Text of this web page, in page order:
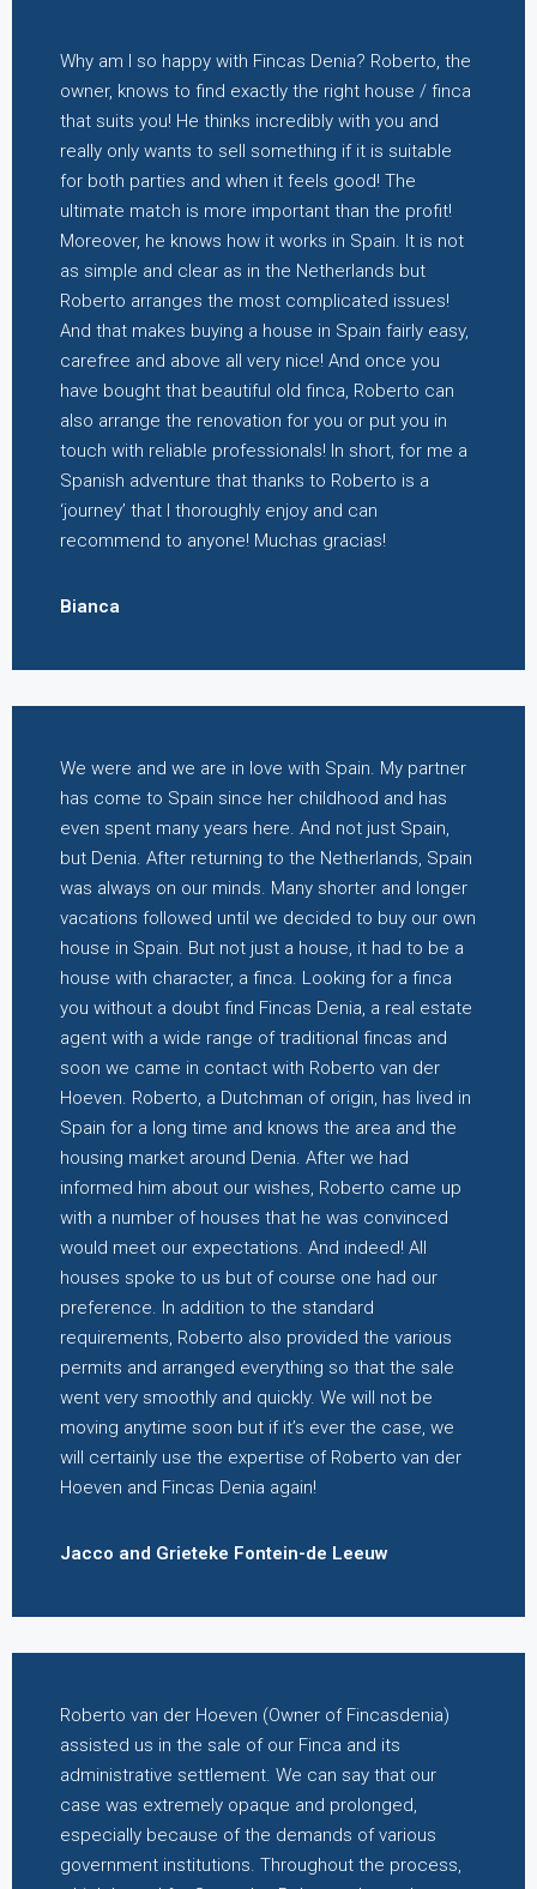
Why am I so happy with Fincas Denia? Roberto, the
owner, knows to find exactly the right house / finca
that suits you! He thinks incredibly with you and
really only wants to sell something if it is suitable
for both parties and when it feels good! The
ultimate match is more important than the profit!
Moreover, he knows how it works in Spain. It is not
as simple and clear as in the Netherlands but
Roberto arranges the most complicated issues!
And that makes buying a house in Spain fairly easy,
carefree and above all very nice! And once you
have bought that beautiful old finca, Roberto can
also arrange the renovation for you or put you in
touch with reliable professionals! In short, for me a
Spanish adventure that thanks to Roberto is a
‘journey’ that I thoroughly enjoy and can
recommend to anyone! Muchas gracias!
Bianca
We were and we are in love with Spain. My partner
has come to Spain since her childhood and has
even spent many years here. And not just Spain,
but Denia. After returning to the Netherlands, Spain
was always on our minds. Many shorter and longer
vacations followed until we decided to buy our own
house in Spain. But not just a house, it had to be a
house with character, a finca. Looking for a finca
you without a doubt find Fincas Denia, a real estate
agent with a wide range of traditional fincas and
soon we came in contact with Roberto van der
Hoeven. Roberto, a Dutchman of origin, has lived in
Spain for a long time and knows the area and the
housing market around Denia. After we had
informed him about our wishes, Roberto came up
with a number of houses that he was convinced
would meet our expectations. And indeed! All
houses spoke to us but of course one had our
preference. In addition to the standard
requirements, Roberto also provided the various
permits and arranged everything so that the sale
went very smoothly and quickly. We will not be
moving anytime soon but if it’s ever the case, we
will certainly use the expertise of Roberto van der
Hoeven and Fincas Denia again!
Jacco and Grieteke Fontein-de Leeuw
Roberto van der Hoeven (Owner of Fincasdenia)
assisted us in the sale of our Finca and its
administrative settlement. We can say that our
case was extremely opaque and prolonged,
especially because of the demands of various
government institutions. Throughout the process,